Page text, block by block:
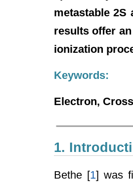
metastable 2S
results offer
ionization
Keywords:
Electron,
1.
Bethe [1] was